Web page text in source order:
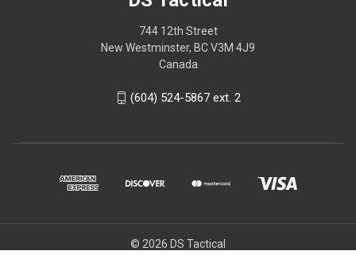
744 12th Street
New Westminster, BC V3M 4J9
Canada
(604) 524-5867 ext. 2
© 2026 DS Tactical